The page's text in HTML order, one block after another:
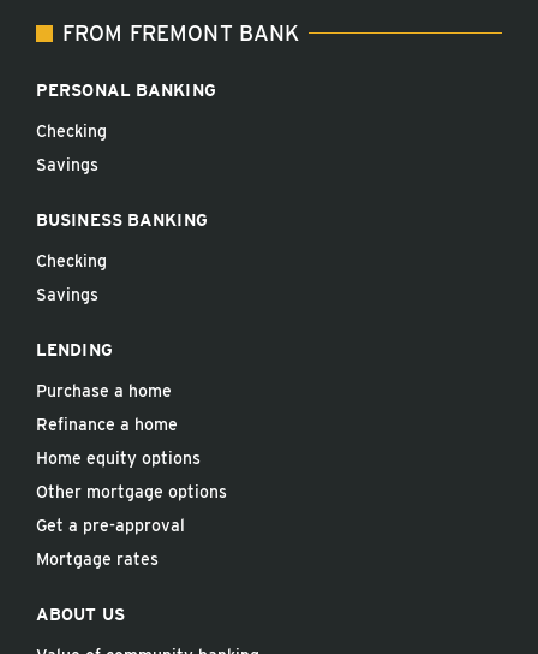
FROM FREMONT BANK
PERSONAL BANKING
Checking
Savings
BUSINESS BANKING
Checking
Savings
LENDING
Purchase a home
Refinance a home
Home equity options
Other mortgage options
Get a pre-approval
Mortgage rates
ABOUT US